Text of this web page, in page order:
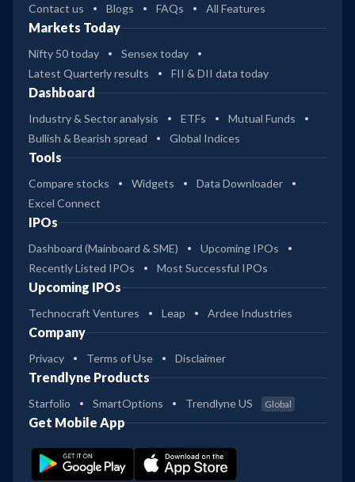
Contact us Blogs FAQs All Features
Markets Today
Nifty 50 today
Sensex today
Latest Quarterly results
FII & DII data today
Dashboard
Industry & Sector analysis ETFs
Mutual Funds
Bullish & Bearish spread
Global Indices
Tools
Compare stocks Widgets
Data Downloader
Excel Connect
IPOs
Dashboard (Mainboard & SME)
Upcoming IPOs
Recently Listed IPOs
Most Successful IPOs
Upcoming IPOs
Technocraft Ventures Leap Ardee Industries
Company
Privacy Terms of Use Disclaimer
Trendlyne Products
Starfolio SmartOptions Trendlyne US Global
Get Mobile App